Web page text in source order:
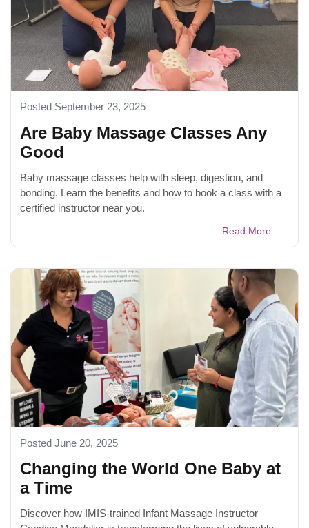
Posted September 23, 2025
Are Baby Massage Classes Any
Good
Baby massage classes help with sleep, digestion, and
bonding. Learn the benefits and how to book a class with a
certified instructor near you.
Read More...
Posted June 20, 2025
Changing the World One Baby at
a Time
Discover how IMIS-trained Infant Massage Instructor